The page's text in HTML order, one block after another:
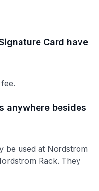
Card have
anywhere besides
be used at Nordstrom
Rack. They